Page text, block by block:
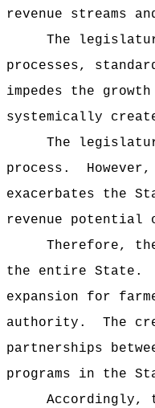
revenue streams
The
processes,
impedes the
systemically
The
process.
exacerbates the
revenue
Therefore,
the entire State.
expansion for
authority.
The
partnerships
programs in the
Accordingly,